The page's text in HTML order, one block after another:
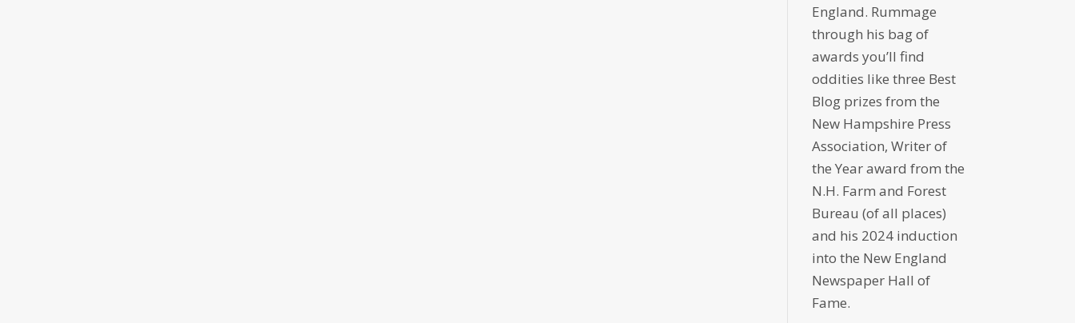
England. Rummage
through his bag of
awards you’ll find
oddities like three Best
Blog prizes from the
New Hampshire Press
Association, Writer of
the Year award from the
N.H. Farm and Forest
Bureau (of all places)
and his 2024 induction
into the New England
Newspaper Hall of
Fame.